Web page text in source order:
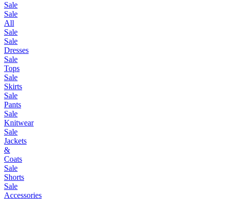
Sale
Sale
All
Sale
Sale
Dresses
Sale
Tops
Sale
Skirts
Sale
Pants
Sale
Knitwear
Sale
Jackets
&
Coats
Sale
Shorts
Sale
Accessories